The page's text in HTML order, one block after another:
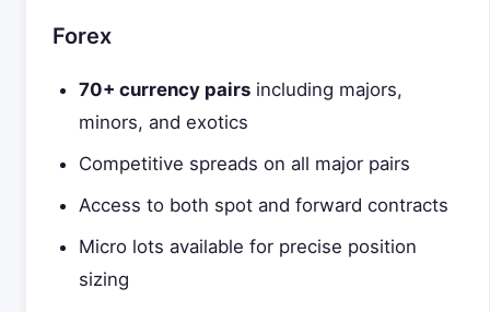
Forex
70+ currency pairs including majors,
minors, and exotics
Competitive spreads on all major pairs
Access to both spot and forward contracts
Micro lots available for precise position
sizing